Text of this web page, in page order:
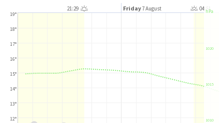
hPa
12°
13°
14°
15°
16°
17°
18°
19°
1010
1015
1020
Friday7 August
21:29 04:51